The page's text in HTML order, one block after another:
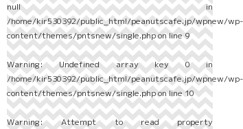
null in
/home/kir530392/public_html/peanutscafe.jp/wpnew/wp-
content/themes/pntsnew/single.phpon line9
Warning: Undefined array key 0 in
/home/kir530392/public_html/peanutscafe.jp/wpnew/wp-
content/themes/pntsnew/single.phpon line10
Warning: Attempt to read property